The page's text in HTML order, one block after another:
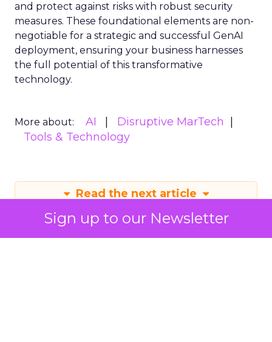
Sign up to our Newsletter
and protect against risks with robust security
measures. These foundational elements are non-
negotiable for a strategic and successful GenAI
deployment, ensuring your business harnesses
the full potential of this transformative
technology.
More about: AI
Disruptive MarTech
Tools & Technology
Read the next article